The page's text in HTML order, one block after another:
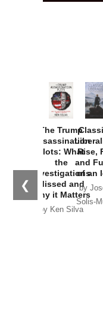
❮
The Trump
Assassination
Plots: What
the
Investigations
Missed and
Why it Matters
by Ken Silva
Rise,
and
of an
by
Solis-